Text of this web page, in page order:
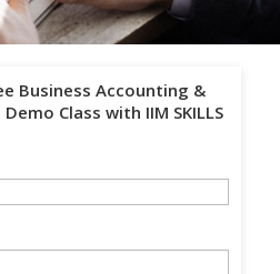
Business Accounting &
Class with IIM SKILLS